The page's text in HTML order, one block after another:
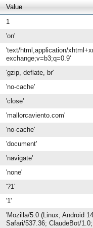
Value
1
'on'
'text/html,application/
exchange;v=b3;q=0.9'
'gzip, deflate, br'
'no-cache'
'close'
'mallorcaviento.com'
'no-cache'
'document'
'navigate'
'none'
'?1'
'1'
'Mozilla/5.0 (Linux; Android
Safari/537.36; ClaudeBot/